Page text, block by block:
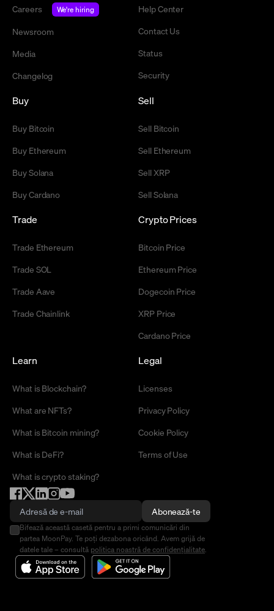
Careers
We're hiring
Newsroom
Media
Changelog
Help Center
Contact Us
Status
Security
Buy
Buy Bitcoin
Buy Ethereum
Buy Solana
Buy Cardano
Sell
Sell Bitcoin
Sell Ethereum
Sell XRP
Sell Solana
Trade
Trade Ethereum
Trade SOL
Trade Aave
Trade Chainlink
Crypto Prices
Bitcoin Price
Ethereum Price
Dogecoin Price
XRP Price
Cardano Price
Learn
What is Blockchain?
What are NFTs?
What is Bitcoin mining?
What is DeFi?
What is crypto staking?
Legal
Licenses
Privacy Policy
Cookie Policy
Terms of Use
Abonează-te
Bifează această casetă pentru a primi comunicări din
partea MoonPay. Te poți dezabona oricând. Avem grijă de
datele tale – consultă politica noastră de confidențialitate